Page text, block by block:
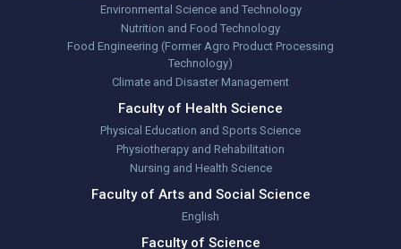
Environmental Science and Technology
Nutrition and Food Technology
Food Engineering (Former Agro Product Processing
Technology)
Climate and Disaster Management
Faculty of Health Science
Physical Education and Sports Science
Physiotherapy and Rehabilitation
Nursing and Health Science
Faculty of Arts and Social Science
English
Faculty of Science